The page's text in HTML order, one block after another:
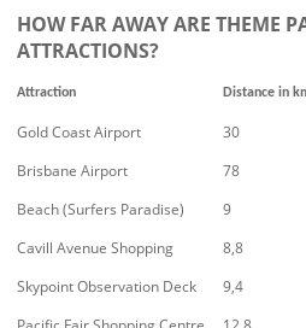
HOW FAR AWAY ARE THEME
ATTRACTIONS?
Attraction Distance in
Gold Coast Airport 30
Brisbane Airport
78
Beach (Surfers Paradise)
9
Cavill Avenue Shopping
8,8
Skypoint Observation Deck
9,4